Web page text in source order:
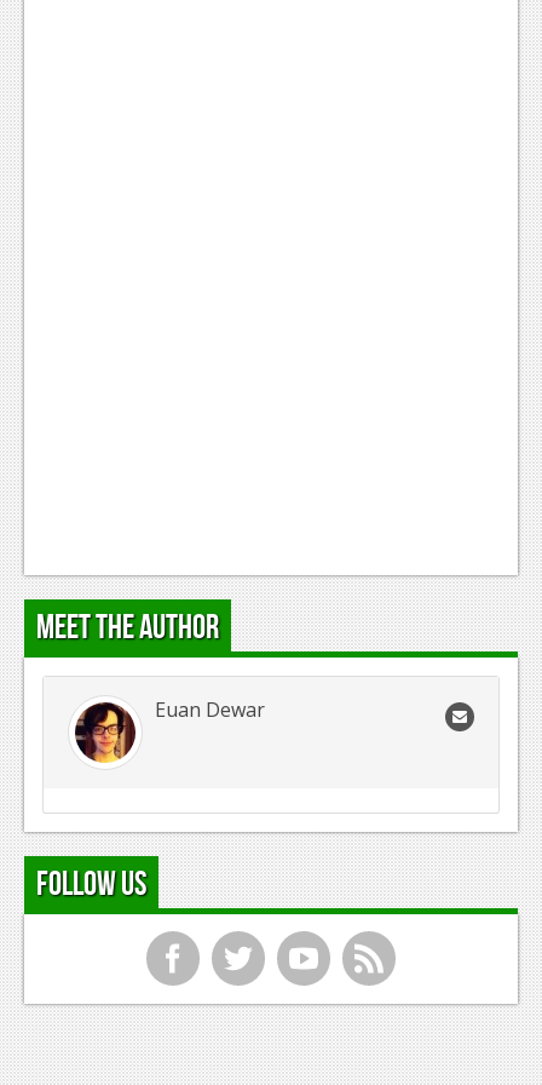
Meet the Author
Euan Dewar
Follow Us
f t y r